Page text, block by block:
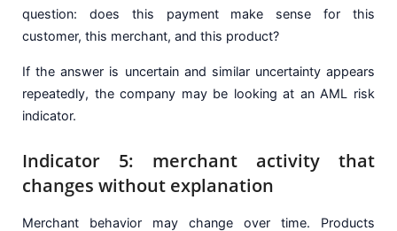
question: does this payment make sense for this
customer, this merchant, and this product?
If the answer is uncertain and similar uncertainty appears
repeatedly, the company may be looking at an AML risk
indicator.
Indicator 5: merchant activity that
changes without explanation
Merchant behavior may change over time. Products